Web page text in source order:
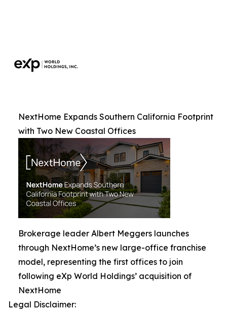
NextHome Expands Southern California Footprint
with Two New Coastal Offices
Brokerage leader Albert Meggers launches
through NextHome’s new large-office franchise
model, representing the first offices to join
following eXp World Holdings’ acquisition of
NextHome
Legal Disclaimer: